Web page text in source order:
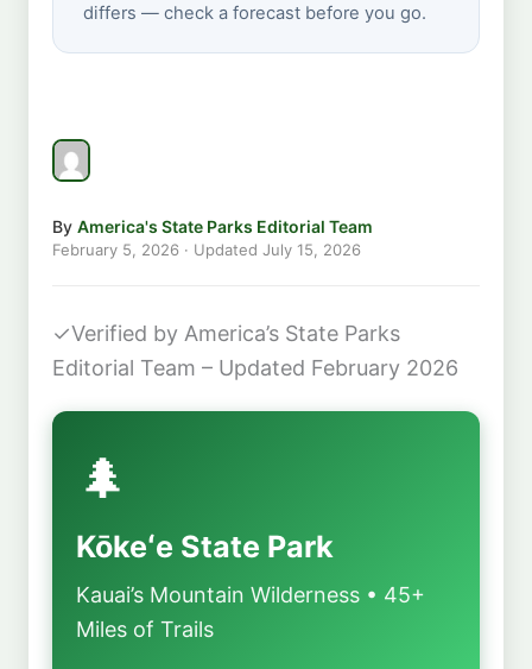
differs — check a forecast before you go.
By America's State Parks Editorial Team
February 5, 2026 · Updated July 15, 2026
✓Verified by America’s State Parks
Editorial Team – Updated February 2026
🌲
Kōkeʻe State Park
Kauai’s Mountain Wilderness • 45+
Miles of Trails